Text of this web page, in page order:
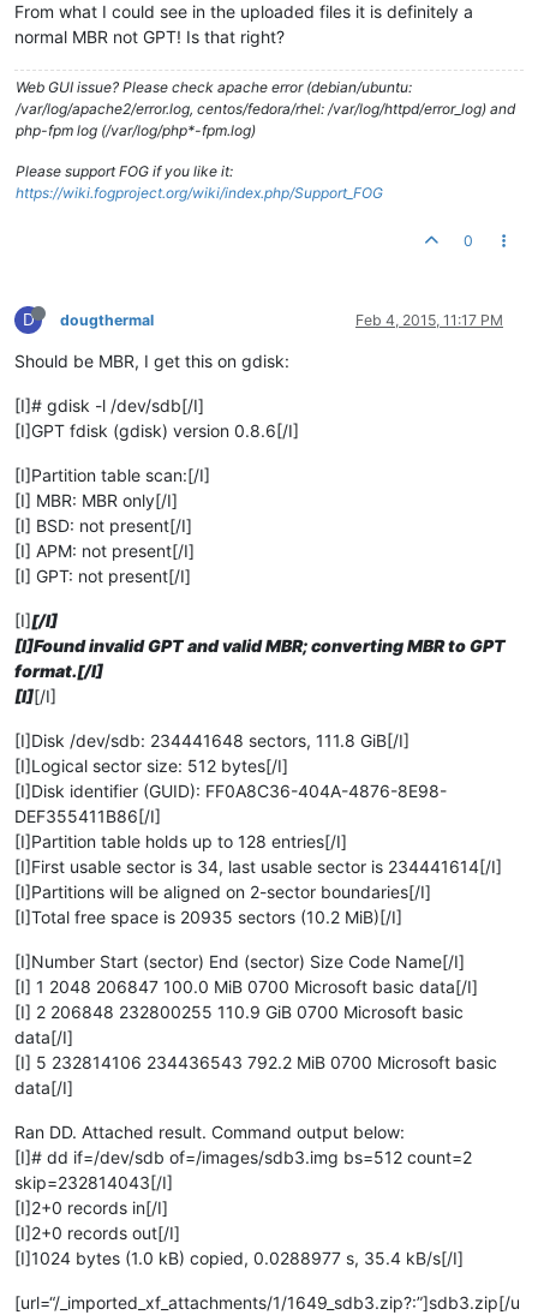
From what I could see in the uploaded files it is definitely a
normal MBR not GPT! Is that right?
Web GUI issue? Please check apache error (debian/ubuntu:
/var/log/apache2/error.log, centos/fedora/rhel: /var/log/httpd/error_log) and
php-fpm log (/var/log/php*-fpm.log)
Please support FOG if you like it:
https://wiki.fogproject.org/wiki/index.php/Support_FOG
0
D dougthermal Feb 4, 2015, 11:17 PM
Should be MBR, I get this on gdisk:
[I]# gdisk -l /dev/sdb[/I]
[I]GPT fdisk (gdisk) version 0.8.6[/I]
[I]Partition table scan:[/I]
[I] MBR: MBR only[/I]
[I] BSD: not present[/I]
[I] APM: not present[/I]
[I] GPT: not present[/I]
[I][/I]
[I]Found invalid GPT and valid MBR; converting MBR to GPT
format.[/I]
[I][/I]
[I]Disk /dev/sdb: 234441648 sectors, 111.8 GiB[/I]
[I]Logical sector size: 512 bytes[/I]
[I]Disk identifier (GUID): FF0A8C36-404A-4876-8E98-
DEF355411B86[/I]
[I]Partition table holds up to 128 entries[/I]
[I]First usable sector is 34, last usable sector is 234441614[/I]
[I]Partitions will be aligned on 2-sector boundaries[/I]
[I]Total free space is 20935 sectors (10.2 MiB)[/I]
[I]Number Start (sector) End (sector) Size Code Name[/I]
[I] 1 2048 206847 100.0 MiB 0700 Microsoft basic data[/I]
[I] 2 206848 232800255 110.9 GiB 0700 Microsoft basic
data[/I]
[I] 5 232814106 234436543 792.2 MiB 0700 Microsoft basic
data[/I]
Ran DD. Attached result. Command output below:
[I]# dd if=/dev/sdb of=/images/sdb3.img bs=512 count=2
skip=232814043[/I]
[I]2+0 records in[/I]
[I]2+0 records out[/I]
[I]1024 bytes (1.0 kB) copied, 0.0288977 s, 35.4 kB/s[/I]
[url=“/_imported_xf_attachments/1/1649_sdb3.zip?:”]sdb3.zip[/u